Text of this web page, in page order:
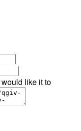
like it to